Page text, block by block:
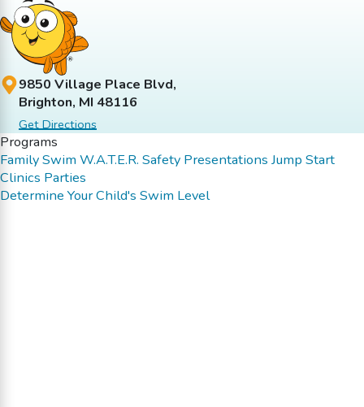
9850 Village Place Blvd,
Brighton, MI 48116
Get Directions
Programs
Family Swim W.A.T.E.R. Safety Presentations Jump Start
Clinics Parties
Determine Your Child's Swim Level